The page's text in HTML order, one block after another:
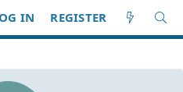
IN REGISTER